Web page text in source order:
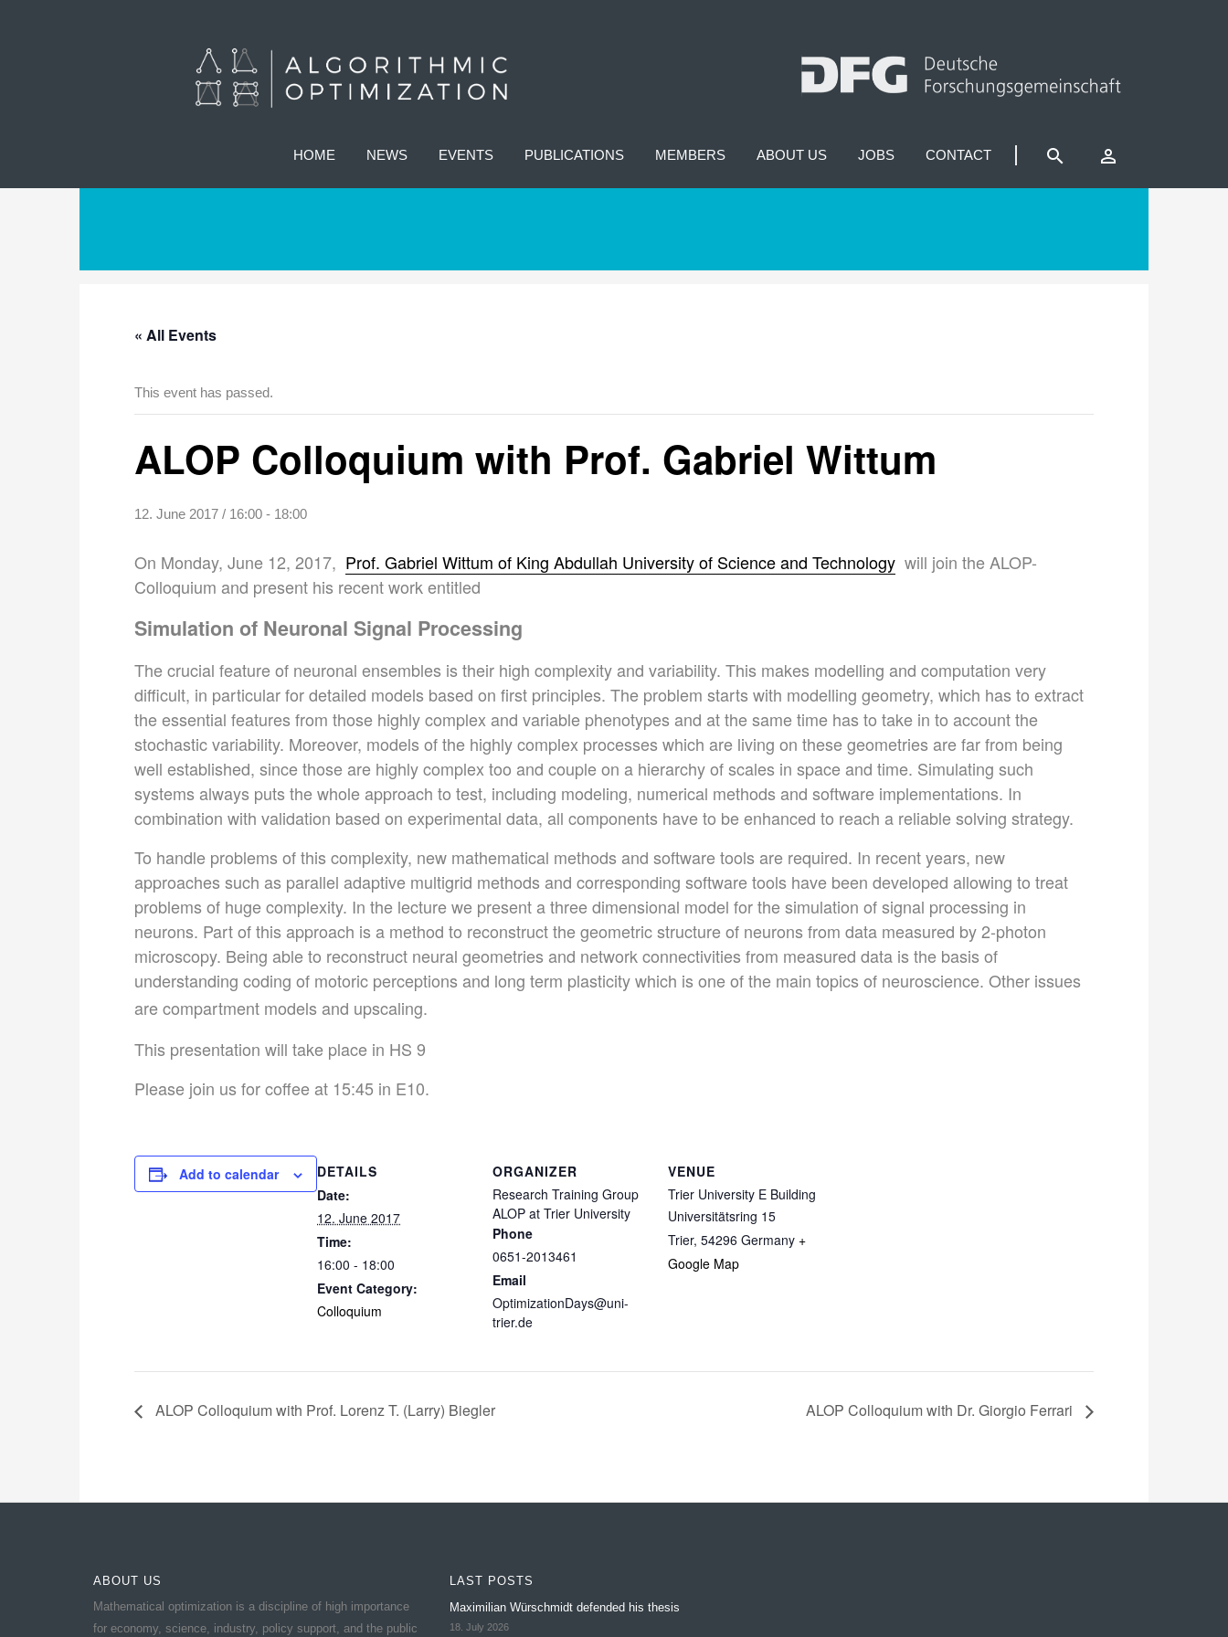
HOME NEWS EVENTS PUBLICATIONS MEMBERS ABOUT US JOBS CONTACT search perm_identity
« All Events
This event has passed.
ALOP Colloquium with Prof. Gabriel Wittum
12. June 2017 / 16:00 - 18:00
On Monday, June 12, 2017, Prof. Gabriel Wittum of King Abdullah University of Science and Technology will join the ALOP-
Colloquium and present his recent work entitled
Simulation of Neuronal Signal Processing
The crucial feature of neuronal ensembles is their high complexity and variability. This makes modelling and computation very
difficult, in particular for detailed models based on first principles. The problem starts with modelling geometry, which has to extract
the essential features from those highly complex and variable phenotypes and at the same time has to take in to account the
stochastic variability. Moreover, models of the highly complex processes which are living on these geometries are far from being
well established, since those are highly complex too and couple on a hierarchy of scales in space and time. Simulating such
systems always puts the whole approach to test, including modeling, numerical methods and software implementations. In
combination with validation based on experimental data, all components have to be enhanced to reach a reliable solving strategy.
To handle problems of this complexity, new mathematical methods and software tools are required. In recent years, new
approaches such as parallel adaptive multigrid methods and corresponding software tools have been developed allowing to treat
problems of huge complexity. In the lecture we present a three dimensional model for the simulation of signal processing in
neurons. Part of this approach is a method to reconstruct the geometric structure of neurons from data measured by 2-photon
microscopy. Being able to reconstruct neural geometries and network connectivities from measured data is the basis of
understanding coding of motoric perceptions and long term plasticity which is one of the main topics of neuroscience. Other issues
are compartment models and upscaling.
This presentation will take place in HS 9
Please join us for coffee at 15:45 in E10.
Add to calendar
DETAILS
Date:
12. June 2017
Time:
16:00 - 18:00
Event Category:
Colloquium
ORGANIZER
Research Training Group
ALOP at Trier University
Phone
0651-2013461
Email
OptimizationDays@uni-
trier.de
VENUE
Trier University E Building
Universitätsring 15
Trier, 54296 Germany +
Google Map
ALOP Colloquium with Prof. Lorenz T. (Larry) Biegler ALOP Colloquium with Dr. Giorgio Ferrari
ABOUT US
Mathematical optimization is a discipline of high importance
for economy, science, industry, policy support, and the public
LAST POSTS
Maximilian Würschmidt defended his thesis
18. July 2026